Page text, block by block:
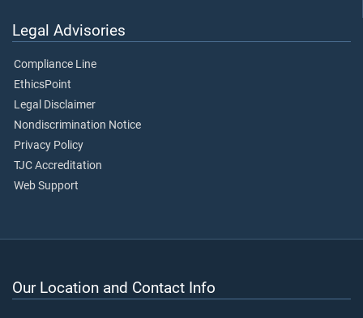
Legal Advisories
Compliance Line
EthicsPoint
Legal Disclaimer
Nondiscrimination Notice
Privacy Policy
TJC Accreditation
Web Support
Our Location and Contact Info